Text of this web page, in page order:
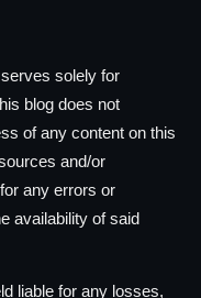
solely for
blog does not
of any content on this
and/or
any errors or
availability of said
liable for any losses,